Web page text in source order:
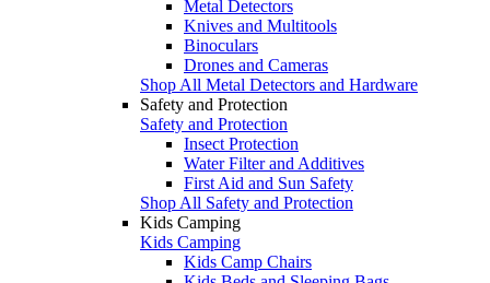
Metal Detectors
Knives and Multitools
Binoculars
Drones and Cameras
Shop All Metal Detectors and Hardware
Safety and Protection
Safety and Protection
Insect Protection
Water Filter and Additives
First Aid and Sun Safety
Shop All Safety and Protection
Kids Camping
Kids Camping
Kids Camp Chairs